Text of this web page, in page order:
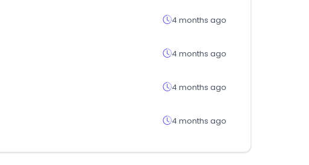
4 months ago
4 months ago
4 months ago
4 months ago